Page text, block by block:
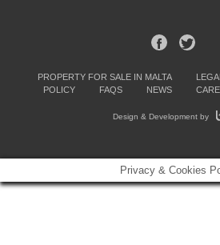
PROPERTY FOR SALE IN MALTA
POLICY
FAQS NEWS
Design & Development by
Privacy & Cookies